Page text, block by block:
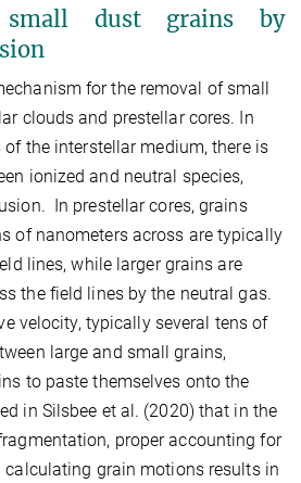
dust grains by
for the removal of small
clouds and prestellar cores. In
the interstellar medium, there is
ionized and neutral species,
In prestellar cores, grains
of nanometers across are typically
lines, while larger grains are
the field lines by the neutral gas.
velocity, typically several tens of
large and small grains,
to paste themselves onto the
in Silsbee et al. (2020) that in the
proper accounting for
grain motions results in